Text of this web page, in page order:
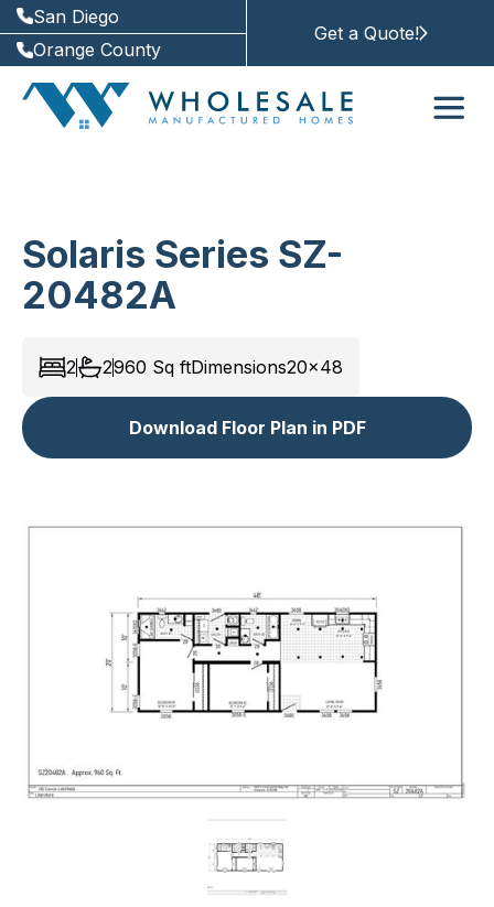
San Diego
Orange County
Get a Quote!
Solaris Series SZ-
20482A
2 2960 Sq ftDimensions20x48
Download Floor Plan in PDF